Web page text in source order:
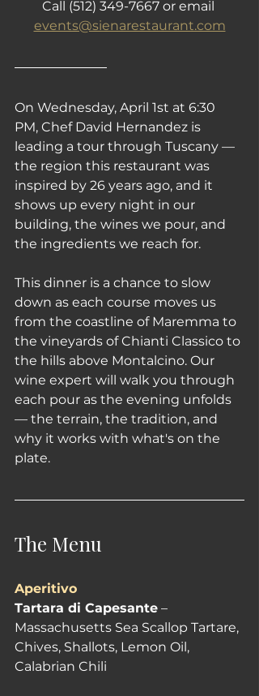
Call (512) 349-7667 or email
events@sienarestaurant.com
On Wednesday, April 1st at 6:30
PM, Chef David Hernandez is
leading a tour through Tuscany —
the region this restaurant was
inspired by 26 years ago, and it
shows up every night in our
building, the wines we pour, and
the ingredients we reach for.
This dinner is a chance to slow
down as each course moves us
from the coastline of Maremma to
the vineyards of Chianti Classico to
the hills above Montalcino. Our
wine expert will walk you through
each pour as the evening unfolds
— the terrain, the tradition, and
why it works with what's on the
plate.
The Menu
Aperitivo
Tartara di Capesante –
Massachusetts Sea Scallop Tartare,
Chives, Shallots, Lemon Oil,
Calabrian Chili